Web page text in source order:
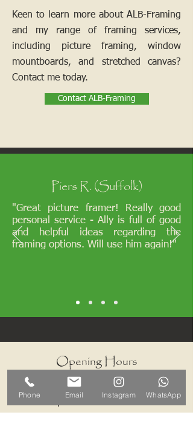
Keen to learn more about ALB-Framing
and my range of framing services,
including picture framing, window
mountboards, and stretched canvas?
Contact me today.
Contact ALB-Framing
Piers R. (Suffolk)
"Great picture framer! Really good
personal service - Ally is full of good
and helpful ideas regarding the
framing options. Will use him again!"
Opening Hours
I work by appointments only
therefore please contact me and we
Phone Email Instagram WhatsApp